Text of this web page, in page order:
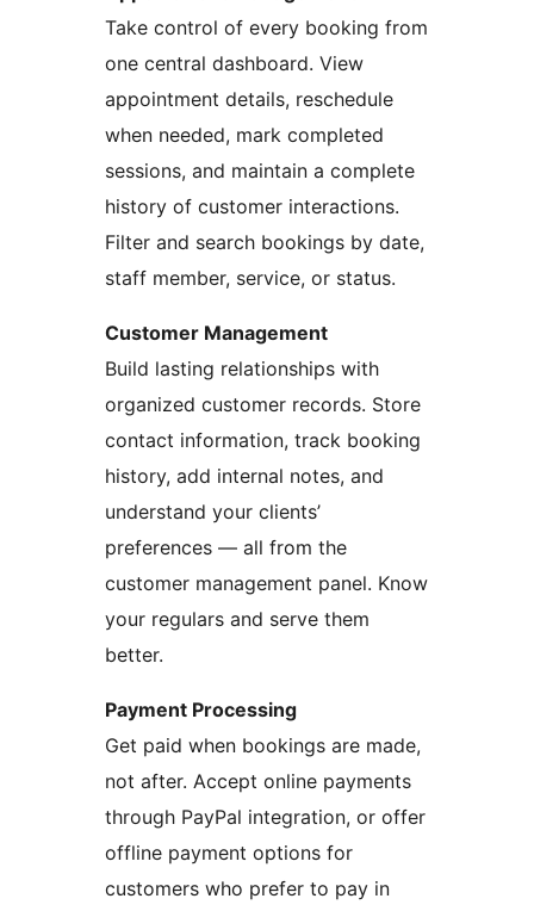
Take control of every booking from
one central dashboard. View
appointment details, reschedule
when needed, mark completed
sessions, and maintain a complete
history of customer interactions.
Filter and search bookings by date,
staff member, service, or status.
Customer Management
Build lasting relationships with
organized customer records. Store
contact information, track booking
history, add internal notes, and
understand your clients’
preferences — all from the
customer management panel. Know
your regulars and serve them
better.
Payment Processing
Get paid when bookings are made,
not after. Accept online payments
through PayPal integration, or offer
offline payment options for
customers who prefer to pay in